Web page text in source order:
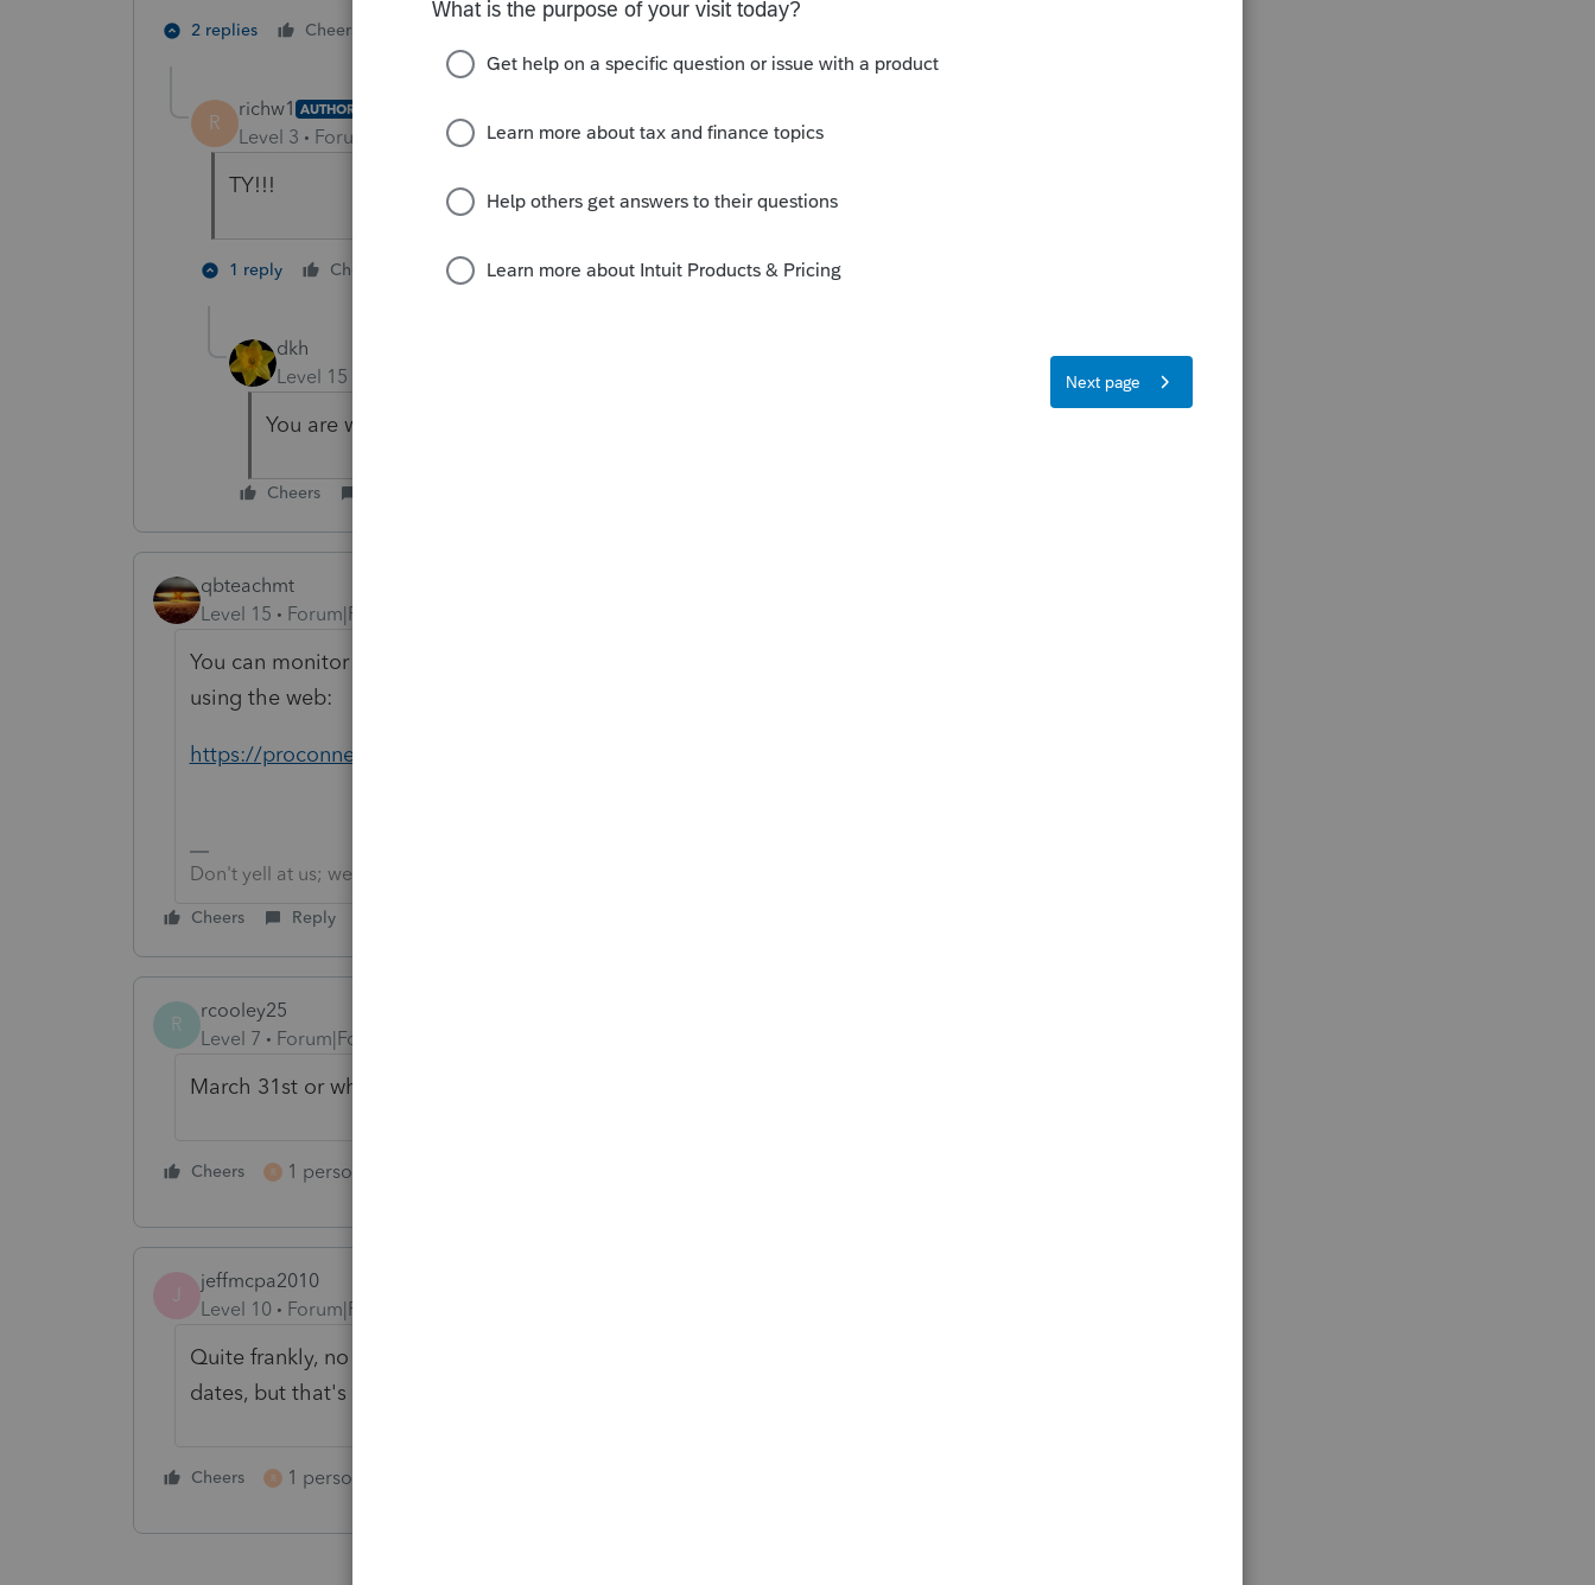
2 replies Cheers
R
richw1 AUTHOR
Level 3 Forum|Forum|4 years ago
TY!!!
1 reply Cheers 1 person likes this Reply
dkh
Level 15
You are welcome.
Cheers
qbteachmt
Level 15
Forum|Forum|4 years ago
You can monitor Form release dates and status from within the program or
using the web:
https://proconnect.intuit.com/proseries/forms-finder/
Don't yell at us; we're volunteers
Cheers Reply
R
rcooley25
Level 7
Forum|Forum|4 years ago
March 31st or when hell freezes over.
Cheers R 1 person likes this
J
jeffmcpa2010
Level 10
Forum|Forum|4 years ago
Quite frankly, no one here really knows. We can tell you scheduled release
dates, but that's as close as we can get.
Cheers R 1 person likes this